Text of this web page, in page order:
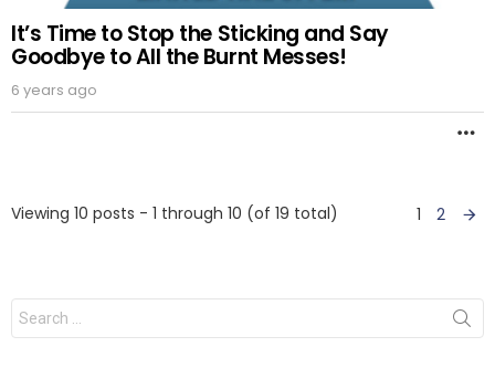
It’s Time to Stop the Sticking and Say
Goodbye to All the Burnt Messes!
6 years ago
Viewing 10 posts - 1 through 10 (of 19 total) 1 2